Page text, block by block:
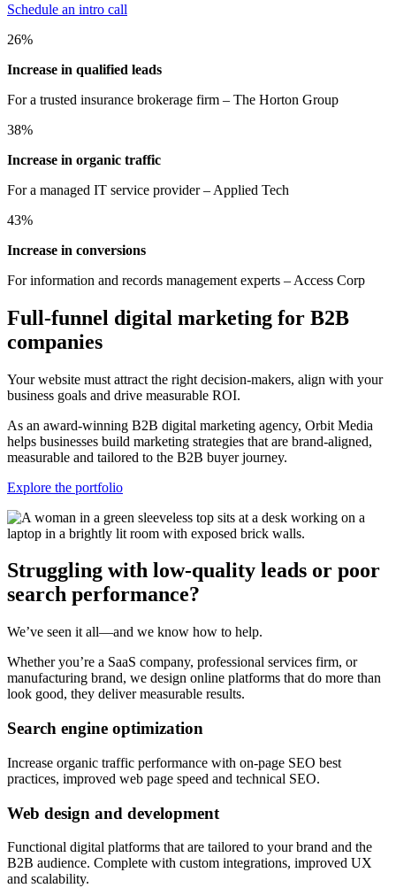
Schedule an intro call
26%
Increase in qualified leads
For a trusted insurance brokerage firm – The Horton Group
38%
Increase in organic traffic
For a managed IT service provider – Applied Tech
43%
Increase in conversions
For information and records management experts – Access Corp
Full-funnel digital marketing for B2B
companies
Your website must attract the right decision-makers, align with your
business goals and drive measurable ROI.
As an award-winning B2B digital marketing agency, Orbit Media
helps businesses build marketing strategies that are brand-aligned,
measurable and tailored to the B2B buyer journey.
Explore the portfolio
Struggling with low-quality leads or poor
search performance?
We’ve seen it all—and we know how to help.
Whether you’re a SaaS company, professional services firm, or
manufacturing brand, we design online platforms that do more than
look good, they deliver measurable results.
Search engine optimization
Increase organic traffic performance with on-page SEO best
practices, improved web page speed and technical SEO.
Web design and development
Functional digital platforms that are tailored to your brand and the
B2B audience. Complete with custom integrations, improved UX
and scalability.